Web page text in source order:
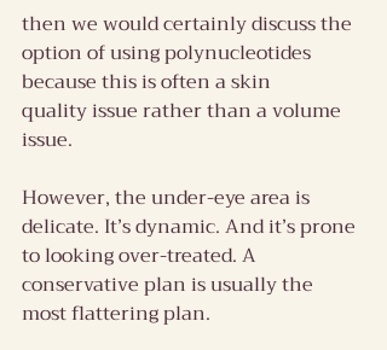
then we would certainly discuss the
option of using polynucleotides
because this is often a skin
quality issue rather than a volume
issue.
However, the under-eye area is
delicate. It’s dynamic. And it’s prone
to looking over-treated. A
conservative plan is usually the
most flattering plan.